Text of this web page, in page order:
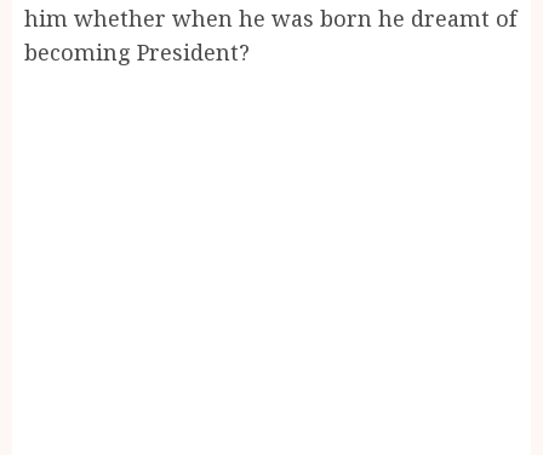
him whether when he was born he dreamt of
becoming President?